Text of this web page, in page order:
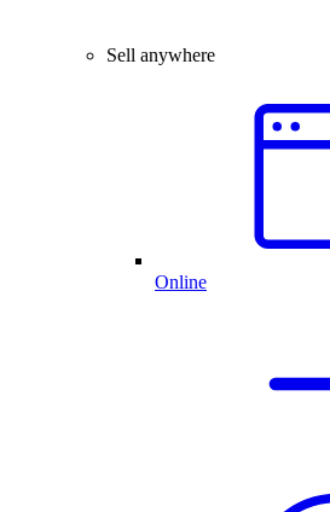
Sell anywhere
Online